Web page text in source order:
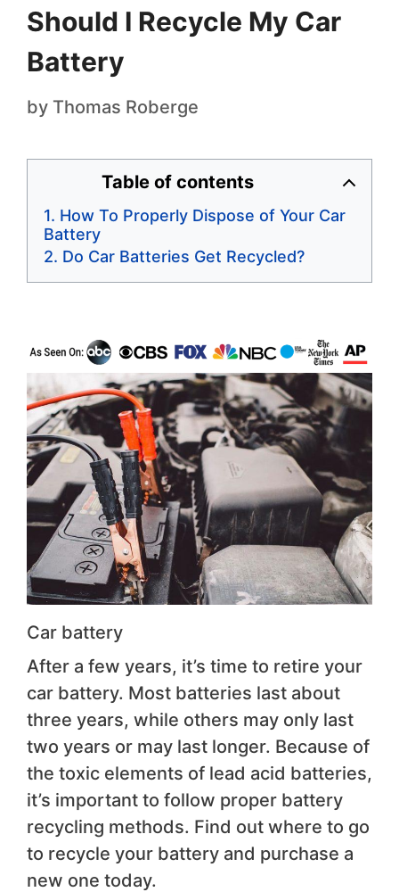
Should I Recycle My Car
Battery
by Thomas Roberge
Table of contents
How To Properly Dispose of Your Car
Battery
Do Car Batteries Get Recycled?
Car battery
After a few years, it’s time to retire your
car battery. Most batteries last about
three years, while others may only last
two years or may last longer. Because of
the toxic elements of lead acid batteries,
it’s important to follow proper battery
recycling methods. Find out where to go
to recycle your battery and purchase a
new one today.